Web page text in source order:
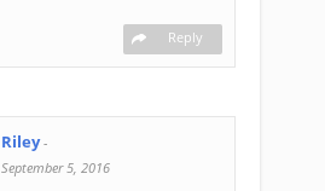
Reply
Riley-
September 5, 2016